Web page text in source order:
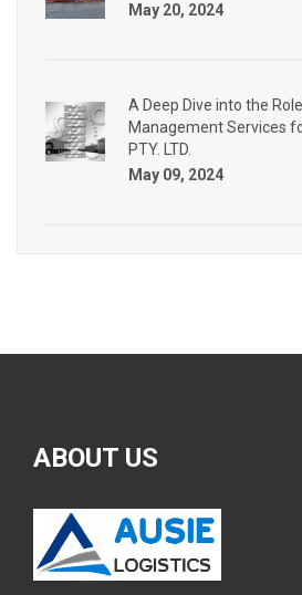
May 20, 2024
A Deep Dive into the
Management Services
PTY. LTD.
May 09, 2024
ABOUT US